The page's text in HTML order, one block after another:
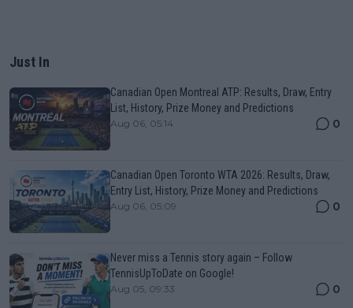
Just In
Canadian Open Montreal ATP: Results, Draw, Entry
List, History, Prize Money and Predictions
Aug 06, 05:14 0
Canadian Open Toronto WTA 2026: Results, Draw,
Entry List, History, Prize Money and Predictions
Aug 06, 05:09 0
Never miss a Tennis story again – Follow
TennisUpToDate on Google!
Aug 05, 09:33 0